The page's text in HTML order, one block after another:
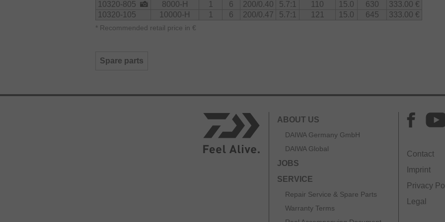
10320-805 8000-H 1 6 200/0.40 5.7:1 110 15.0 630
333.00 €
10320-105
10000-H 1 6 200/0.47 5.7:1 121 15.0 645 333.00 €
* Recommended retail price in €
Spare parts
ABOUT US
DAIWA Germany GmbH
DAIWA Global
JOBS
SERVICE
Repair Service & Spare Parts
Warranty Terms
Contact
Imprint
Privacy
Legal